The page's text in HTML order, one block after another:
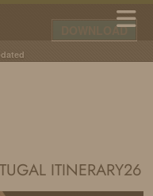
DOWNLOAD
ITINERARY26